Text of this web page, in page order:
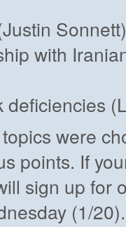
Sonnett)
with
deficiencies
were
points. If
sign up for
(1/